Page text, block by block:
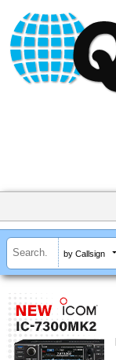
by Callsign